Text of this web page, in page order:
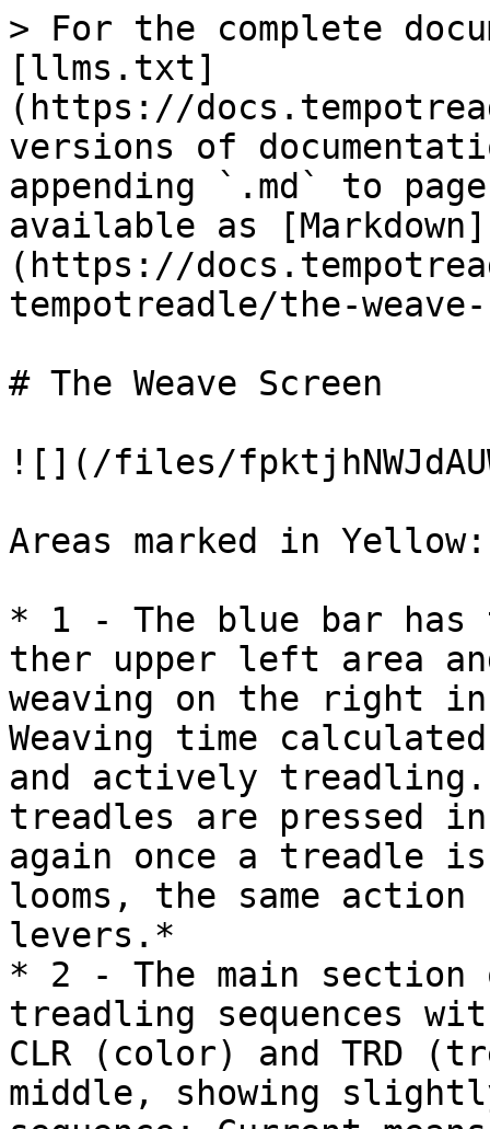
> For the complete
[llms.txt]
(https://
versions of
appending `.md` to
available as [Markdown]
(https://
tempotreadle/the-
# The Weave Screen
![](/files/
Areas marked in Yellow:
* 1 - The blue bar
ther upper left area
weaving on the right in
Weaving time calculated
and actively treadling.
treadles are pressed
again once a treadle
looms, the same action
levers.*
* 2 - The main section
treadling sequences
CLR (color) and TRD
middle, showing